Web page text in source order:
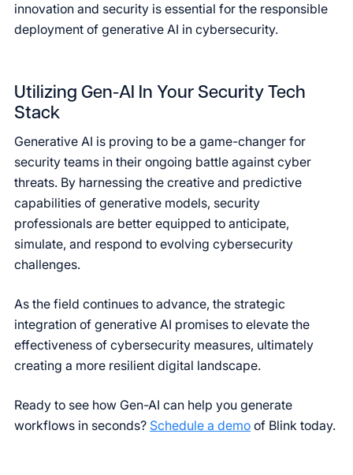
innovation and security is essential for the responsible
deployment of generative AI in cybersecurity.
Utilizing Gen-AI In Your Security Tech
Stack
Generative AI is proving to be a game-changer for
security teams in their ongoing battle against cyber
threats. By harnessing the creative and predictive
capabilities of generative models, security
professionals are better equipped to anticipate,
simulate, and respond to evolving cybersecurity
challenges.
As the field continues to advance, the strategic
integration of generative AI promises to elevate the
effectiveness of cybersecurity measures, ultimately
creating a more resilient digital landscape.
Ready to see how Gen-AI can help you generate
workflows in seconds? Schedule a demo of Blink today.